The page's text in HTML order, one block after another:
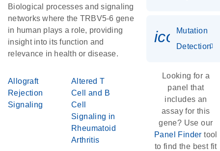
Biological processes and signaling
networks where the TRBV5-6 gene
in human plays a role, providing
insight into its function and
relevance in health or disease.
Allograft
Rejection
Signaling
Altered T
Cell and B
Cell
Signaling in
Rheumatoid
Arthritis
Mutation
Detection
Looking for a
panel that
includes an
assay for this
gene? Use our
Panel Finder tool
to find the best fit